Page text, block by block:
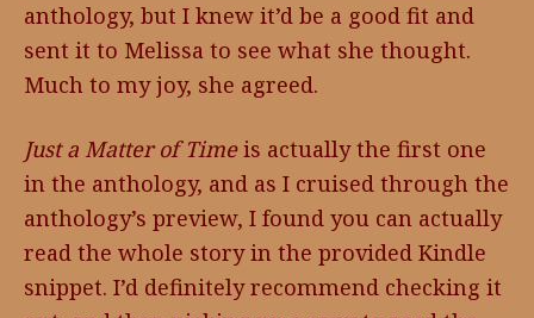
anthology, but I knew it’d be a good fit and
sent it to Melissa to see what she thought.
Much to my joy, she agreed.
Just a Matter of Timeis actually the first one
in the anthology, and as I cruised through the
anthology’s preview, I found you can actually
read the whole story in the provided Kindle
snippet. I’d definitely recommend checking it